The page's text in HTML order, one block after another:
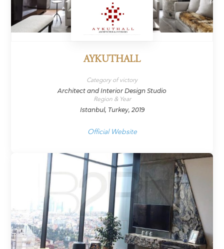
AYKUTHALL
Category of victory
Architect and Interior Design Studio
Region & Year
Istanbul, Turkey, 2019
Official Website